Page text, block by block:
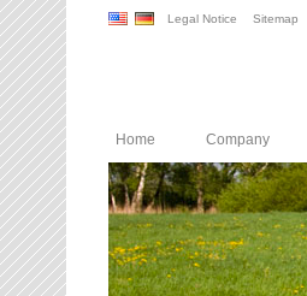
Legal Notice Sitemap
Home Company